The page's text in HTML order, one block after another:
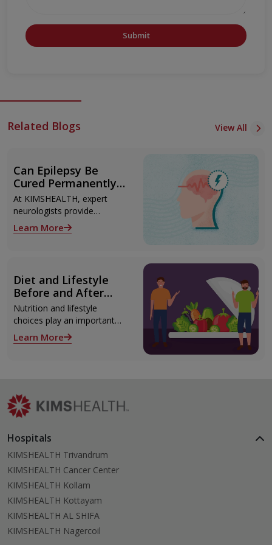
Submit
Related Blogs View All
Can Epilepsy Be
Cured Permanently?
Treatment Options
Explained
At KIMSHEALTH, expert
neurologists provide
advanced epilepsy diagnosis
and treatment in
monitoring and epilepsy
surgery.
Learn More
Diet and Lifestyle
Before and After
Liver Transplant
Nutrition and lifestyle
choices play an important
role both before and after
liver transplant. Proper care
Learn More
Hospitals
KIMSHEALTH Trivandrum
KIMSHEALTH Cancer Center
KIMSHEALTH Kollam
KIMSHEALTH Kottayam
KIMSHEALTH AL SHIFA
KIMSHEALTH Nagercoil